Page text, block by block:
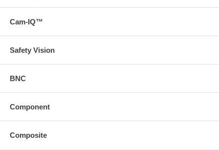
Cam-IQ™
Safety Vision
BNC
Component
Composite